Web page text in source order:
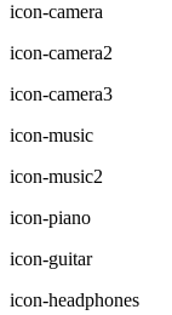
icon-camera
icon-camera2
icon-camera3
icon-music
icon-music2
icon-piano
icon-guitar
icon-headphones